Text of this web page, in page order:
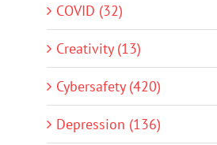
COVID (32)
Creativity (13)
Cybersafety (420)
Depression (136)